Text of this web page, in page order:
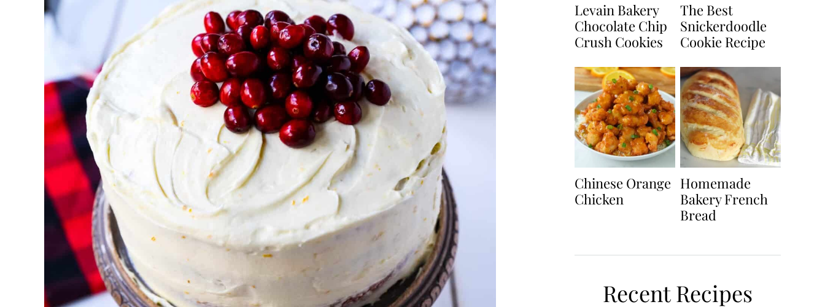
Levain Bakery
Chocolate Chip
Crush Cookies
The Best
Snickerdoodle
Cookie Recipe
Chinese Orange
Chicken
Homemade
Bakery French
Bread
Recent Recipes